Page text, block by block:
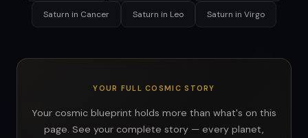
Saturn in Cancer Saturn in Leo Saturn in Virgo
YOUR FULL COSMIC STORY
Your cosmic blueprint holds more than what's on this
page. See your complete story — every planet,